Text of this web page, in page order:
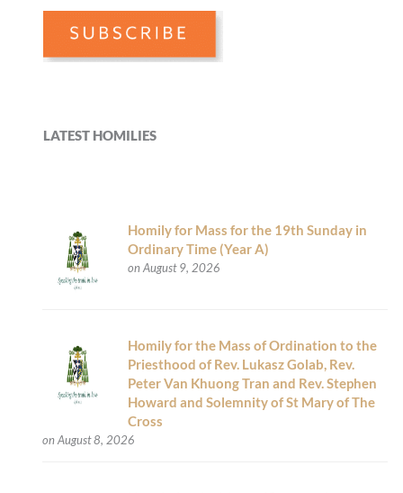
LATEST HOMILIES
Homily for Mass for the 19th Sunday in
Ordinary Time (Year A)
on August 9, 2026
Homily for the Mass of Ordination to the
Priesthood of Rev. Lukasz Golab, Rev.
Peter Van Khuong Tran and Rev. Stephen
Howard and Solemnity of St Mary of The
Cross
on August 8, 2026